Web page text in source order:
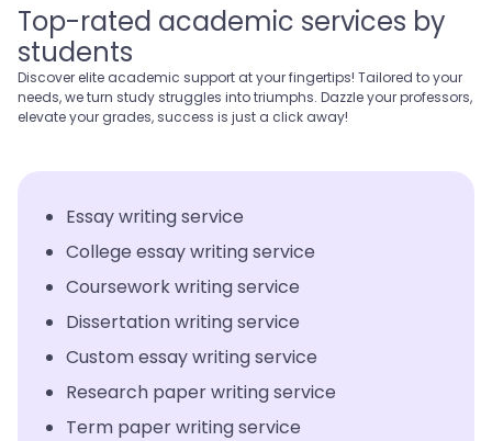
Top-rated academic services by
students
Discover elite academic support at your fingertips! Tailored to your
needs, we turn study struggles into triumphs. Dazzle your professors,
elevate your grades, success is just a click away!
Essay writing service
College essay writing service
Coursework writing service
Dissertation writing service
Custom essay writing service
Research paper writing service
Term paper writing service